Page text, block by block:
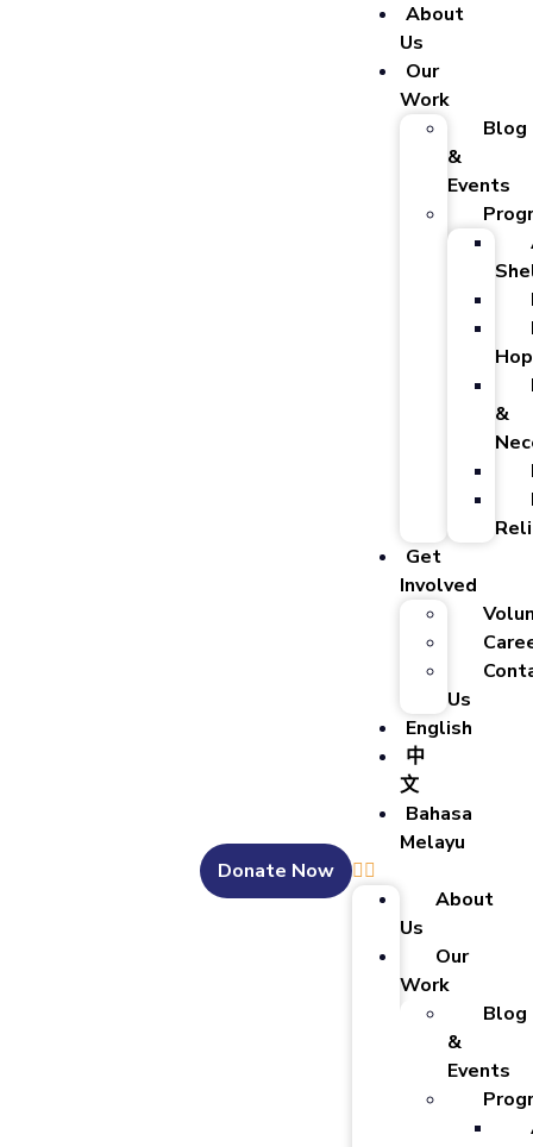
Donate Now
About
Us
Our
Work
Blog
&
Events
&
Get
Involved
Us
English
中
文
Bahasa
Melayu
About
Us
Our
Work
Blog
&
Events